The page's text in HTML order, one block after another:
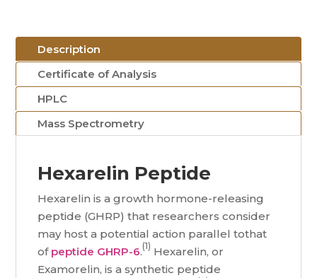
Description
Certificate of Analysis
HPLC
Mass Spectrometry
Hexarelin Peptide
Hexarelin is a growth hormone-releasing
peptide (GHRP) that researchers consider
may host a potential action parallel tothat
of peptide GHRP-6.(1) Hexarelin, or
Examorelin, is a synthetic peptide